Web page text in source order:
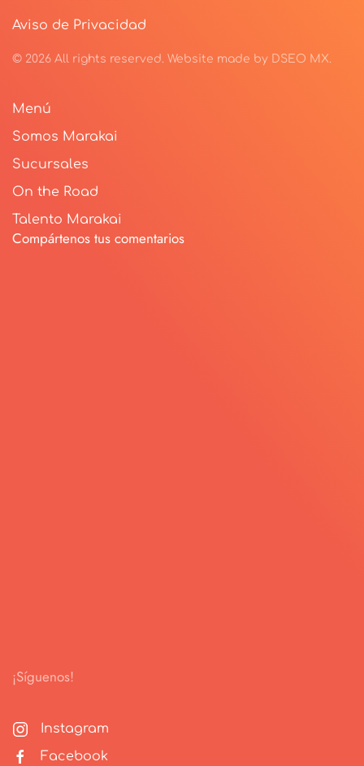
Aviso de Privacidad
© 2026 All rights reserved. Website made by DSEO MX.
Menú
Somos Marakai
Sucursales
On the Road
Talento Marakai
Compártenos tus comentarios
¡Síguenos!
Instagram
Facebook